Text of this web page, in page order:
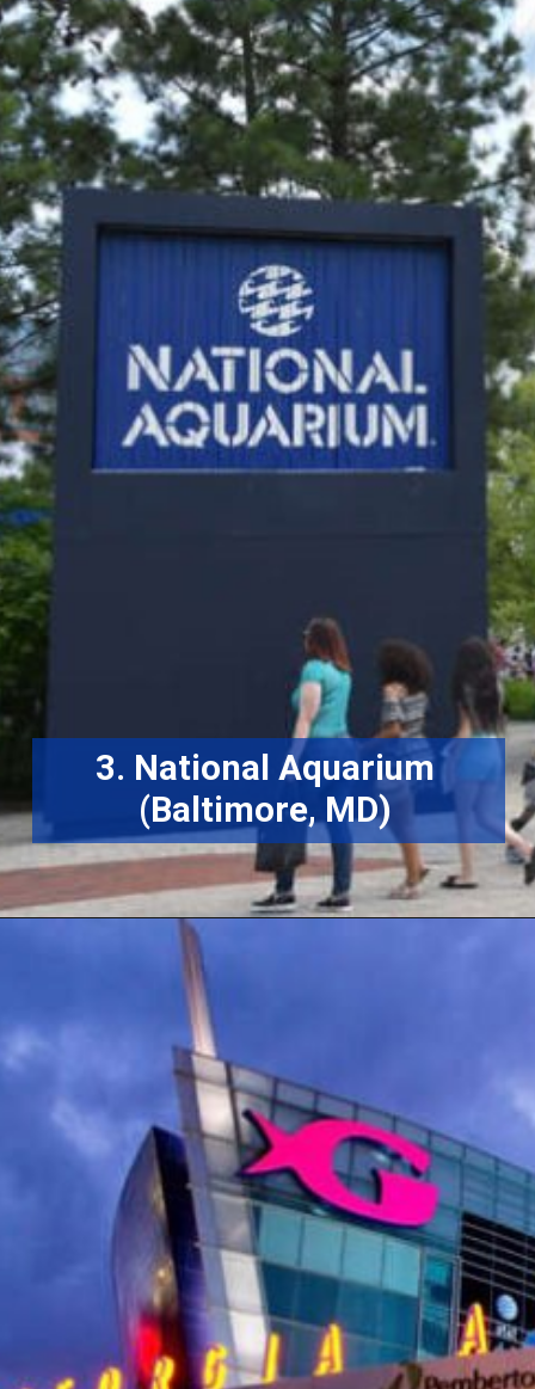
3. National Aquarium
(Baltimore, MD)